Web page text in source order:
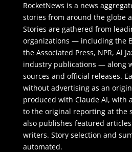
RocketNews is a news
stories from around the globe
Stories are gathered from
organizations — including the
the Associated Press, NPR, Al
industry publications — along
sources and official releases.
without advertising as an
produced with Claude AI, with
to the original reporting at the
also publishes featured
writers. Story selection and
automated.